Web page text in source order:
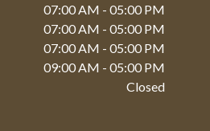
07:00 AM - 05:00 PM
07:00 AM - 05:00 PM
07:00 AM - 05:00 PM
09:00 AM - 05:00 PM
Closed